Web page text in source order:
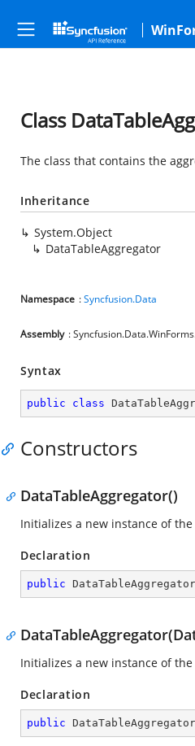
Class
The class that contains the
Inheritance
System.Object
DataTableAggregator
Namespace :Syncfusion.Data
Assembly :
Syntax
public class
Constructors
DataTableAggregator()
Initializes a new instance of
Declaration
public DataTableAggregator
Initializes a new instance of
Declaration
public DataTableAggregator